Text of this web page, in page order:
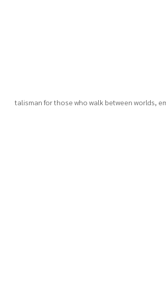
talisman for those who walk between worlds,